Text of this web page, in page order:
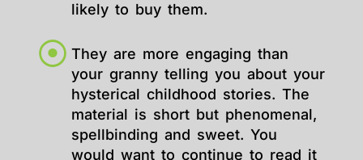
likely to buy them.
They are more engaging than
your granny telling you about your
hysterical childhood stories. The
material is short but phenomenal,
spellbinding and sweet. You
would want to continue to read it